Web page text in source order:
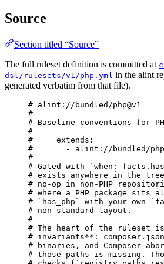
Source
Section titled “Source”
The full ruleset definition is committed at
dsl/rulesets/v1/php.yml in the alint
generated verbatim from that file).
# alint://bundled/php@v1
#
# Baseline conventions for
#
#     extends:
#       - alint://bundled/
#
# Gated with `when:
# exists anywhere in the
# no-op in non-PHP
# where a PHP package sits
# `has_php` with your own
# non-standard layout.
#
# The heart of the ruleset
# invariants**:
# binaries, and Composer
# those paths is missing.